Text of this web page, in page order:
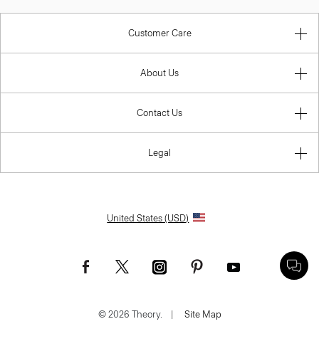
Customer Care
About Us
Contact Us
Legal
United States (USD)
© 2026 Theory. | Site Map